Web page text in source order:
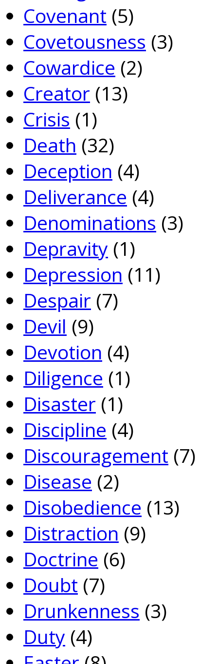
Covenant (5)
Covetousness (3)
Cowardice (2)
Creator (13)
Crisis (1)
Death (32)
Deception (4)
Deliverance (4)
Denominations (3)
Depravity (1)
Depression (11)
Despair (7)
Devil (9)
Devotion (4)
Diligence (1)
Disaster (1)
Discipline (4)
Discouragement (7)
Disease (2)
Disobedience (13)
Distraction (9)
Doctrine (6)
Doubt (7)
Drunkenness (3)
Duty (4)